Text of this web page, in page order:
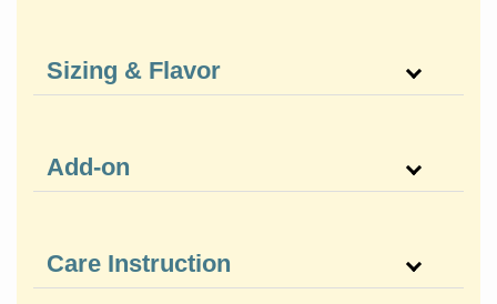
Sizing & Flavor
Add-on
Care Instruction